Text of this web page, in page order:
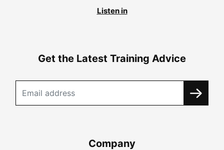
Listen in
Get the Latest Training Advice
Company